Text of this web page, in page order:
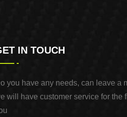
IN TOUCH
you have any needs, can leave a
will have customer service for the